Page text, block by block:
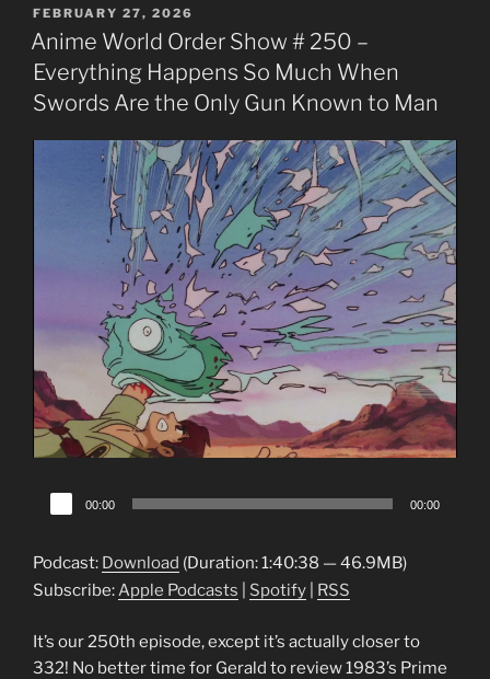
POSTED
ON
FEBRUARY 27, 2026
Anime World Order Show # 250 –
Everything Happens So Much When
Swords Are the Only Gun Known to Man
Audio
Player
00:00 00:00
Podcast: Download (Duration: 1:40:38 — 46.9MB)
Subscribe:Apple Podcasts Spotify RSS
It’s our 250th episode, except it’s actually closer to
332! No better time for Gerald to review 1983’s Prime